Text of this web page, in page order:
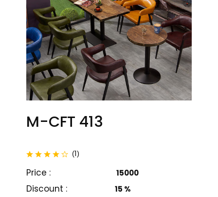
M-CFT 413
(1total reviews
)
Price : ₹ 15000
Discount : 15 %